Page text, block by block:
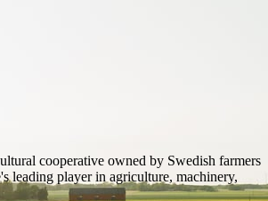
cooperative owned by Swedish farmers
leading player in agriculture, machinery,